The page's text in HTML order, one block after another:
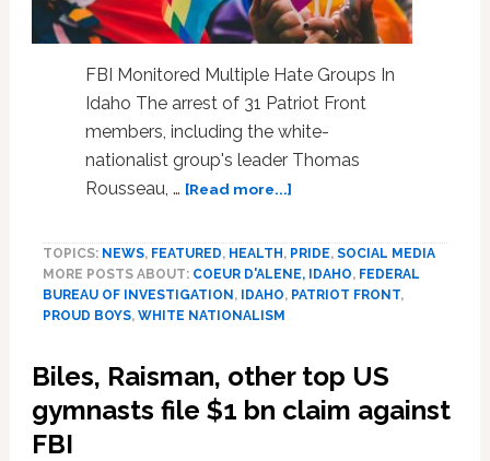
FBI Monitored Multiple Hate Groups In
Idaho The arrest of 31 Patriot Front
members, including the white-
nationalist group's leader Thomas
Rousseau, … [Read more...]about
On
Foiled
Of
Idaho
TOPICS: NEWS, FEATURED, HEALTH , PRIDE, SOCIAL MEDIA
MORE POSTS ABOUT: COEUR D'ALENE, IDAHO, FEDERAL
BUREAU OF INVESTIGATION , IDAHO, PATRIOT FRONT,
PROUD BOYS, WHITE NATIONALISM
Biles, Raisman, other top US
gymnasts file $1 bn claim against
FBI